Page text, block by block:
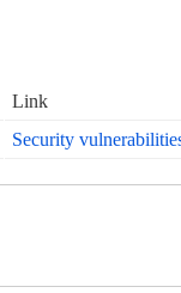
Link
Security